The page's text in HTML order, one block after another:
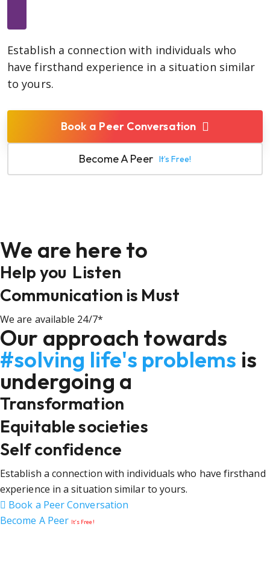
Establish a connection with individuals who
have firsthand experience in a situation similar
to yours.
Book a Peer Conversation
Become A Peer It’s Free!
We are here to
Help you Listen
Communication is Must
We are available 24/7*
Our approach towards
#solving life's problems is
undergoing a
Transformation
Equitable societies
Self confidence
Establish a connection with individuals who have firsthand
experience in a situation similar to yours.
Book a Peer Conversation
Become A Peer It’s Free!